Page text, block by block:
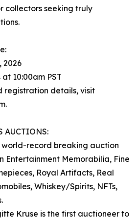
collectors seeking truly
2026
10:00am PST
registration details, visit
AUCTIONS:
world-record breaking auction
Entertainment Memorabilia, Fine
Royal Artifacts, Real
Whiskey/Spirits, NFTs,
Kruse is the first auctioneer to